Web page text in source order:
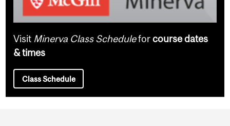
Visit Minerva Class Scheduleforcourse dates
& times
Class Schedule